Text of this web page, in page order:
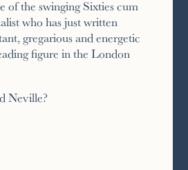
of the swinging Sixties cum
who has just written
gregarious and energetic
figure in the London
Neville?